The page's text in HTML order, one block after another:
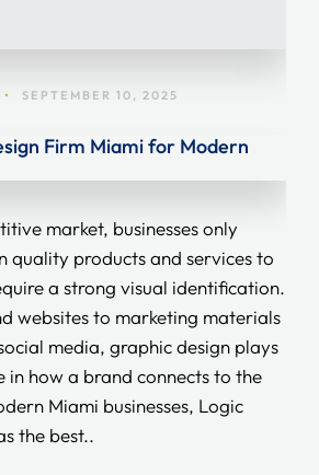
• SEPTEMBER 10, 2025
Firm Miami for Modern
market, businesses only
quality products and services to
a strong visual identification.
websites to marketing materials
media, graphic design plays
how a brand connects to the
Miami businesses, Logic
the best..